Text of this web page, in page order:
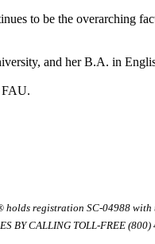
to be the overarching
and her B.A. in
FAU.
registration SC-04988
BY CALLING TOLL-FREE